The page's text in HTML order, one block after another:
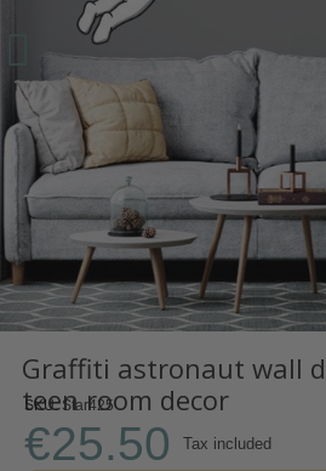
Graffiti astronaut wall
teen room decor
SKU Star425
€25.50 Tax included